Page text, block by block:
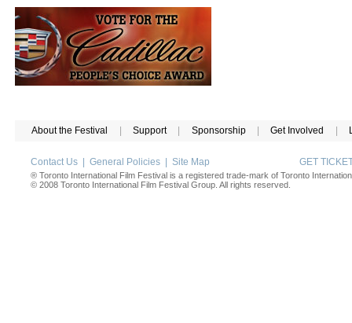
About the Festival Support Sponsorship Get Involved
Contact Us | General Policies | Site Map GET
® Toronto International Film Festival is a registered trade-mark of Toronto
© 2008 Toronto International Film Festival Group. All rights reserved.